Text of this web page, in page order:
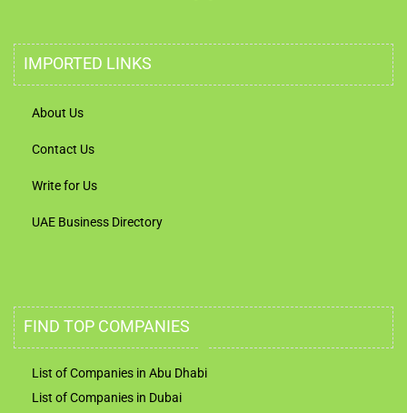
IMPORTED LINKS
About Us
Contact Us
Write for Us
UAE Business Directory
FIND TOP COMPANIES
List of Companies in Abu Dhabi
List of Companies in Dubai